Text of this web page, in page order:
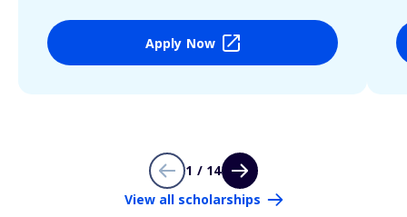
Apply Now
1 / 14
View all scholarships